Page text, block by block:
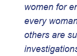
women for
every
others are